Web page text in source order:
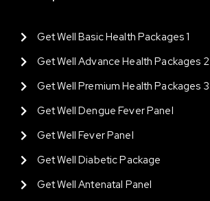
Get Well Basic Health Packages 1
Get Well Advance Health Packages 2
Get Well Premium Health Packages 3
Get Well Dengue Fever Panel
Get Well Fever Panel
Get Well Diabetic Package
Get Well Antenatal Panel